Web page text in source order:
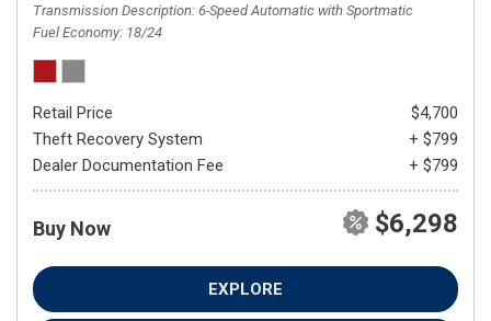
Transmission Description 6-Speed Automatic with Sportmatic
Fuel Economy 18/24
Retail Price
$4,700
Theft Recovery System
+ $799
Dealer Documentation Fee
+ $799
Buy Now $6,298
EXPLORE